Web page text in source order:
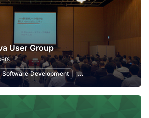
User Group
Software Development Programming